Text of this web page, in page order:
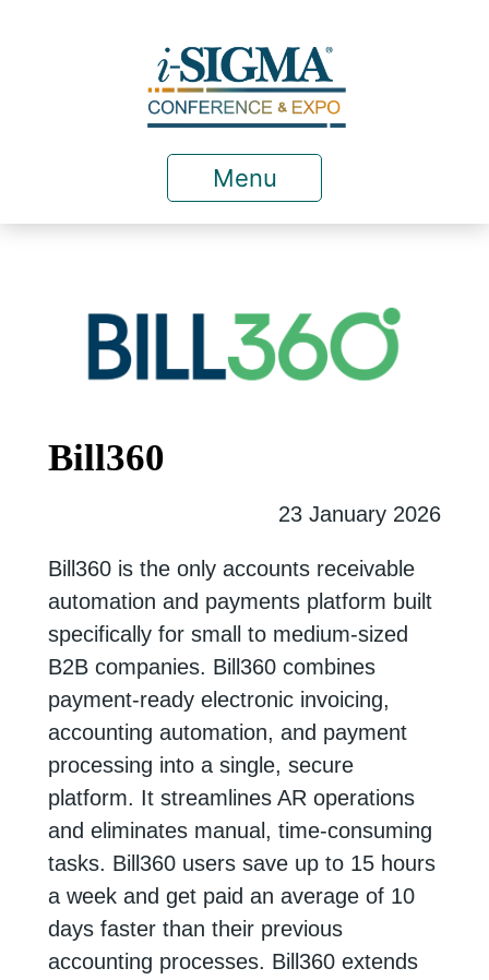
Menu
Bill360
23 January 2026
Bill360 is the only accounts receivable
automation and payments platform built
specifically for small to medium-sized
B2B companies. Bill360 combines
payment-ready electronic invoicing,
accounting automation, and payment
processing into a single, secure
platform. It streamlines AR operations
and eliminates manual, time-consuming
tasks. Bill360 users save up to 15 hours
a week and get paid an average of 10
days faster than their previous
accounting processes. Bill360 extends